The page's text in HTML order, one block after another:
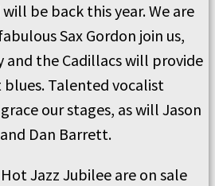
be back this year. We are
Sax Gordon join us,
and the Cadillacs will provide
blues. Talented vocalist
our stages, as will Jason
Dan Barrett.
Jazz Jubilee are on sale